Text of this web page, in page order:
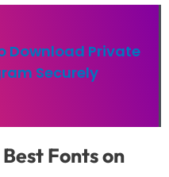
Download Private
Securely
Fonts on